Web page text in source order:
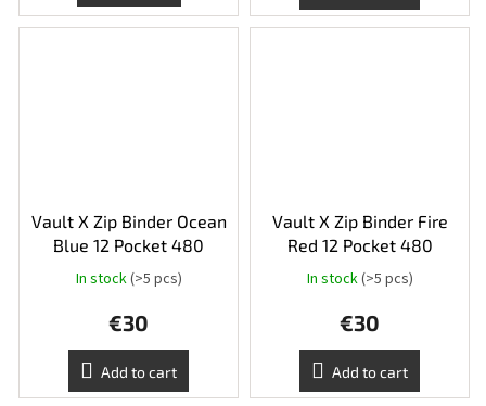
Vault X Zip Binder Ocean
Blue 12 Pocket 480
In stock(>5 pcs)
€30
Add to cart
Vault X Zip Binder Fire
Red 12 Pocket 480
In stock(>5 pcs)
€30
Add to cart